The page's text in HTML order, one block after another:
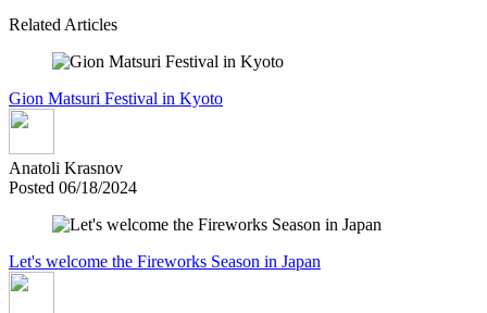
Related Articles
Gion Matsuri Festival in Kyoto
Anatoli Krasnov
Posted 06/18/2024
Let's welcome the Fireworks Season in Japan